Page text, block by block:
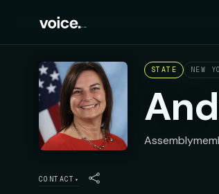
STATE NEW
CONTACT ▾